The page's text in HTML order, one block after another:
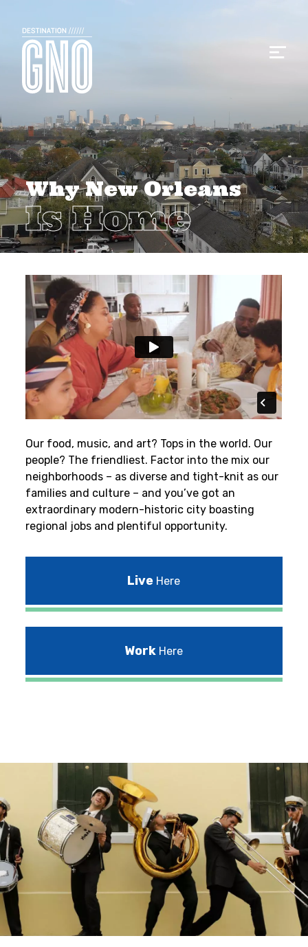
Why New Orleans
Is Home
Our food, music, and art? Tops in the world. Our
people? The friendliest. Factor into the mix our
neighborhoods – as diverse and tight-knit as our
families and culture – and you’ve got an
extraordinary modern-historic city boasting
regional jobs and plentiful opportunity.
Live Here
Work Here